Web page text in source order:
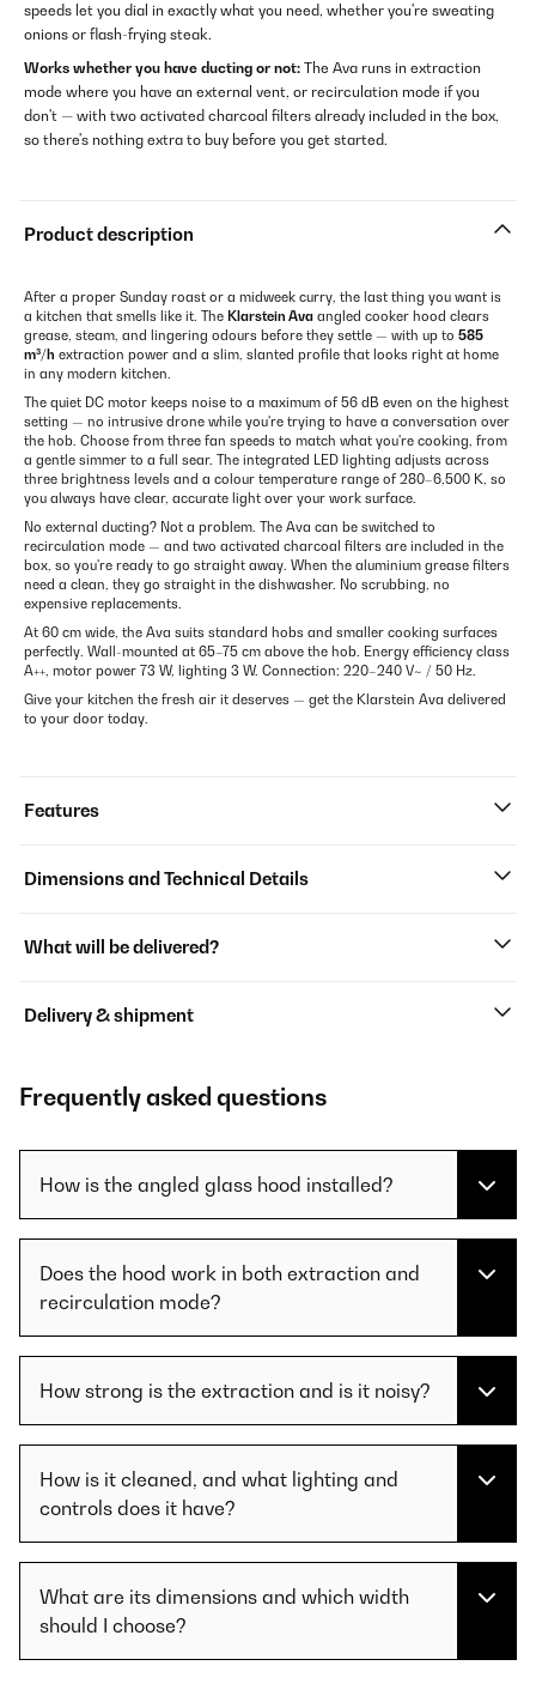
speeds let you dial in exactly what you need, whether you're sweating
onions or flash-frying steak.
Works whether you have ducting or not: The Ava runs in extraction
mode where you have an external vent, or recirculation mode if you
don't — with two activated charcoal filters already included in the box,
so there's nothing extra to buy before you get started.
Product description
After a proper Sunday roast or a midweek curry, the last thing you want is
a kitchen that smells like it. The Klarstein Ava angled cooker hood clears
grease, steam, and lingering odours before they settle — with up to 585
m³/h extraction power and a slim, slanted profile that looks right at home
in any modern kitchen.
The quiet DC motor keeps noise to a maximum of 56 dB even on the highest
setting — no intrusive drone while you're trying to have a conversation over
the hob. Choose from three fan speeds to match what you're cooking, from
a gentle simmer to a full sear. The integrated LED lighting adjusts across
three brightness levels and a colour temperature range of 280–6,500 K, so
you always have clear, accurate light over your work surface.
No external ducting? Not a problem. The Ava can be switched to
recirculation mode — and two activated charcoal filters are included in the
box, so you're ready to go straight away. When the aluminium grease filters
need a clean, they go straight in the dishwasher. No scrubbing, no
expensive replacements.
At 60 cm wide, the Ava suits standard hobs and smaller cooking surfaces
perfectly. Wall-mounted at 65–75 cm above the hob. Energy efficiency class
A++, motor power 73 W, lighting 3 W. Connection: 220–240 V~ / 50 Hz.
Give your kitchen the fresh air it deserves — get the Klarstein Ava delivered
to your door today.
Features
Dimensions and Technical Details
What will be delivered?
Delivery & shipment
Frequently asked questions
How is the angled glass hood installed?
Does the hood work in both extraction and
recirculation mode?
How strong is the extraction and is it noisy?
How is it cleaned, and what lighting and
controls does it have?
What are its dimensions and which width
should I choose?